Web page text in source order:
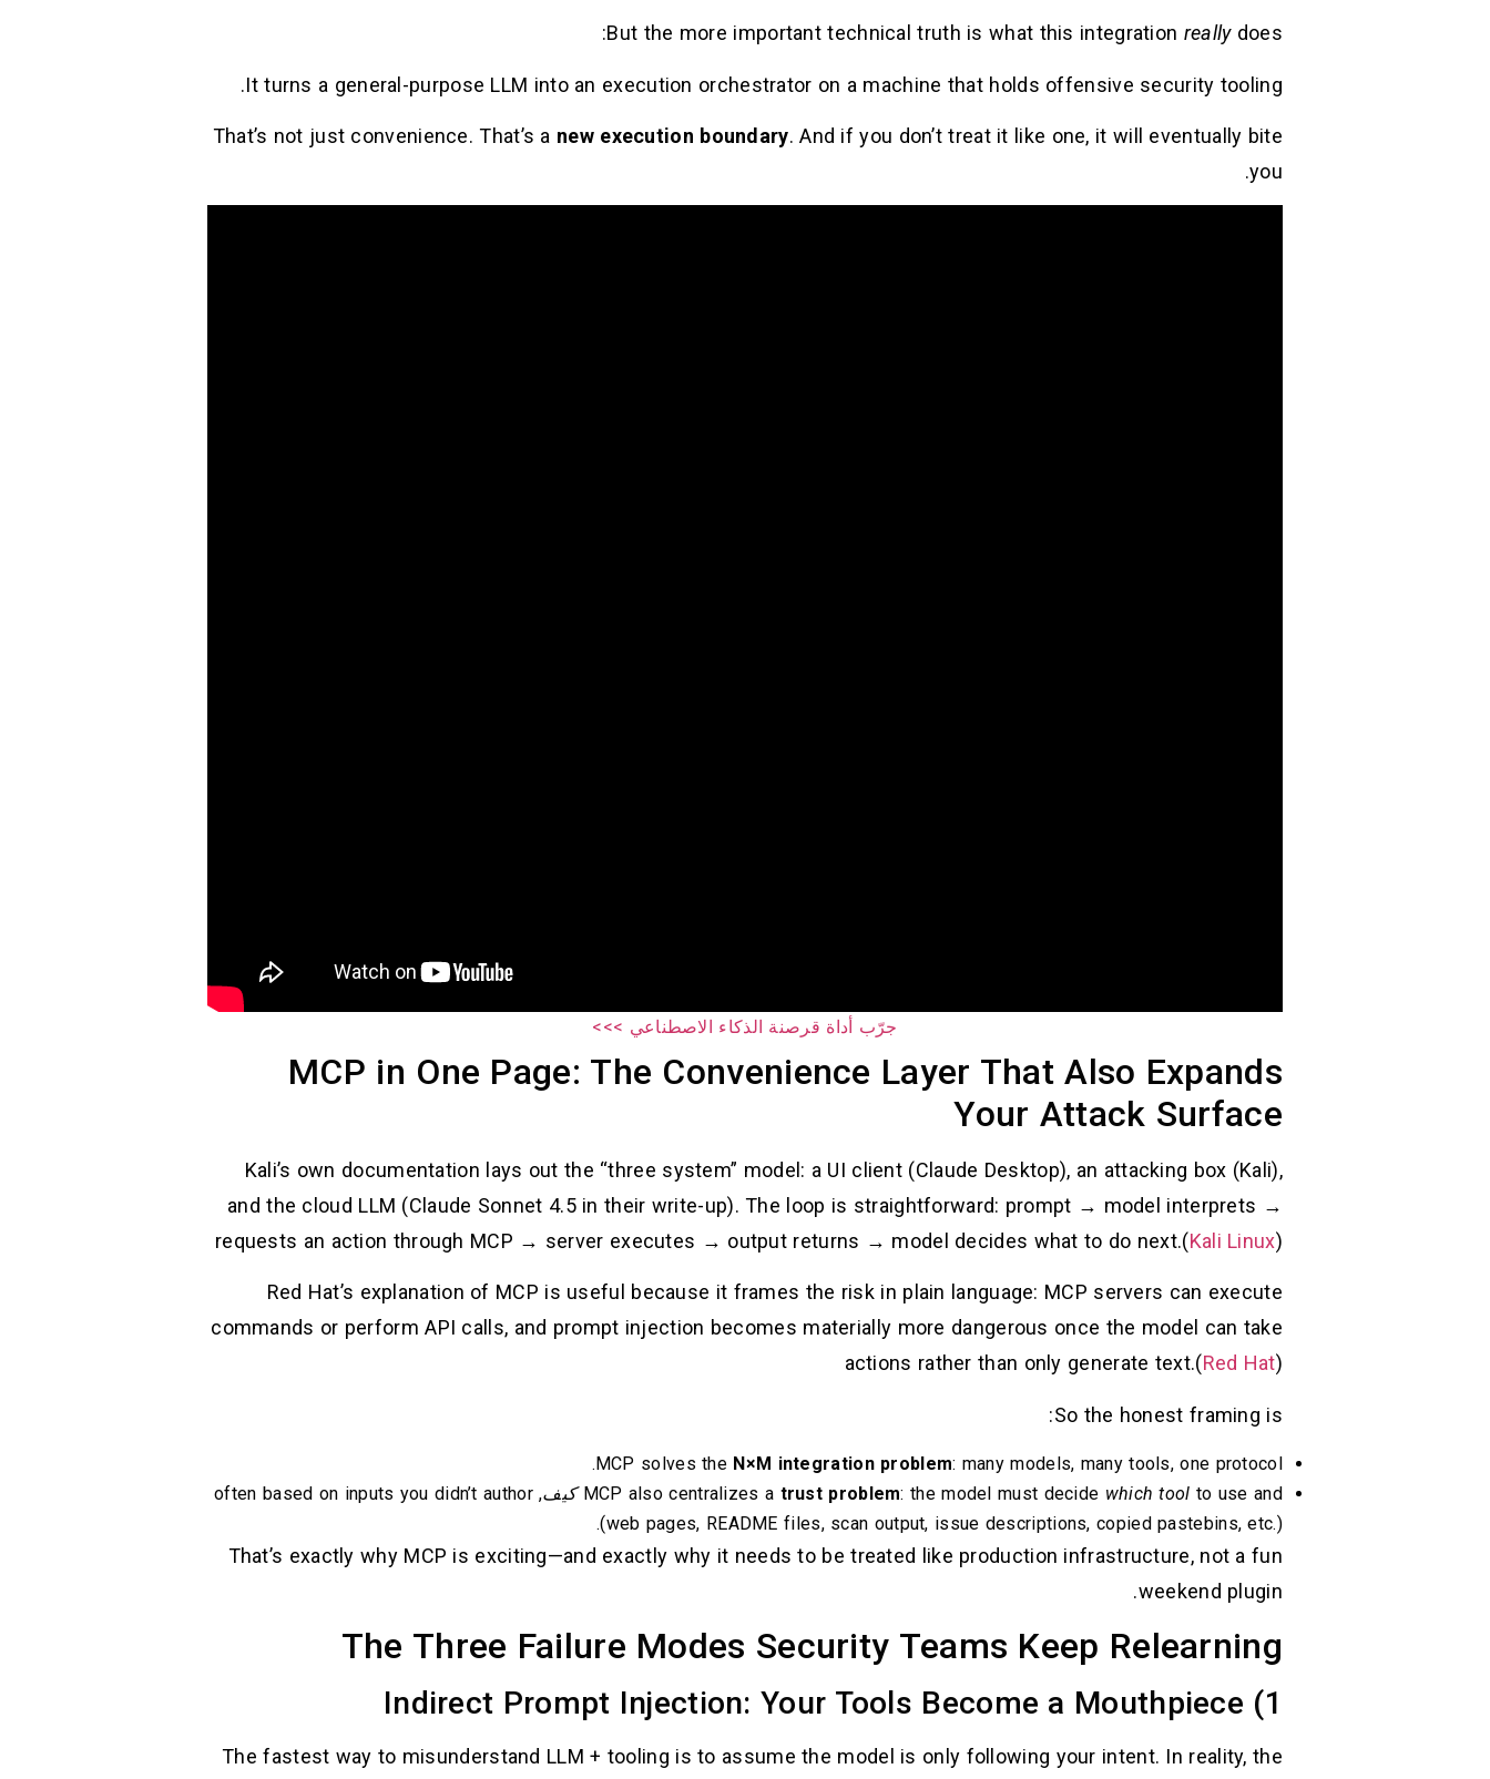
But the more important technical truth is what this integration reallydoes:
It turns a general-purpose LLM into an execution orchestrator on a machine that holds offensive security tooling.
That’s not just convenience. That’s a new execution boundary. And if you don’t treat it like one, it will eventually bite
you.
جرّب أداة قرصنة الذكاء الاصطناعي >>>
MCP in One Page: The Convenience Layer That Also Expands
Your Attack Surface
Kali’s own documentation lays out the “three system” model: a UI client (Claude Desktop), an attacking box (Kali),
and the cloud LLM (Claude Sonnet 4.5 in their write-up). The loop is straightforward: prompt → model interprets →
requests an action through MCP → server executes → output returns → model decides what to do next.(Kali Linux)
Red Hat’s explanation of MCP is useful because it frames the risk in plain language: MCP servers can execute
commands or perform API calls, and prompt injection becomes materially more dangerous once the model can take
actions rather than only generate text.(Red Hat)
So the honest framing is:
MCP solves the N×M integration problem: many models, many tools, one protocol.
MCP also centralizes a trust problem: the model must decide which tool to use and كيف , often based on inputs you didn’t author
(web pages, README files, scan output, issue descriptions, copied pastebins, etc.).
That’s exactly why MCP is exciting—and exactly why it needs to be treated like production infrastructure, not a fun
weekend plugin.
The Three Failure Modes Security Teams Keep Relearning
1) Indirect Prompt Injection: Your Tools Become a Mouthpiece
The fastest way to misunderstand LLM + tooling is to assume the model is only following your intent. In reality, the